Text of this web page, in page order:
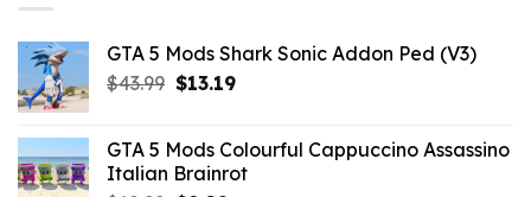
GTA 5 Mods Shark Sonic Addon Ped (V3)
$43.99 Original
$43.99.
$13.19Current
$13.19.
GTA 5 Mods Colourful Cappuccino Assassino
Italian Brainrot